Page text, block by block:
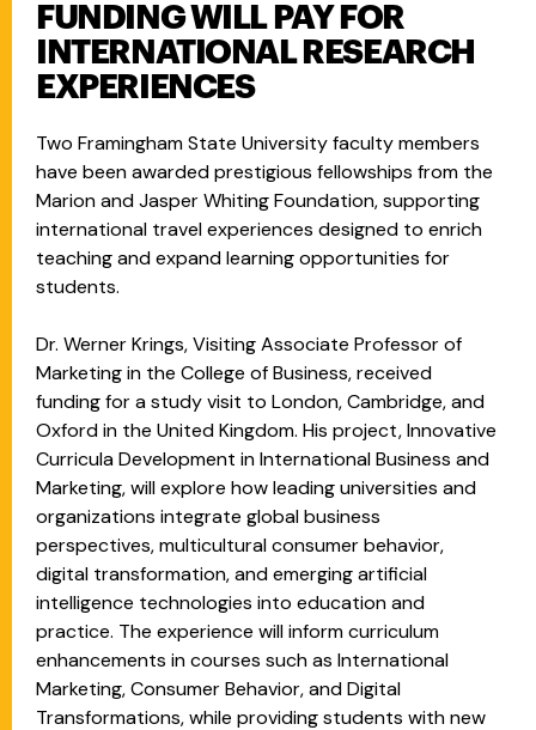
FUNDING WILL PAY FOR
INTERNATIONAL RESEARCH
EXPERIENCES
Two Framingham State University faculty members
have been awarded prestigious fellowships from the
Marion and Jasper Whiting Foundation, supporting
international travel experiences designed to enrich
teaching and expand learning opportunities for
students.
Dr. Werner Krings, Visiting Associate Professor of
Marketing in the College of Business, received
funding for a study visit to London, Cambridge, and
Oxford in the United Kingdom. His project, Innovative
Curricula Development in International Business and
Marketing, will explore how leading universities and
organizations integrate global business
perspectives, multicultural consumer behavior,
digital transformation, and emerging artificial
intelligence technologies into education and
practice. The experience will inform curriculum
enhancements in courses such as International
Marketing, Consumer Behavior, and Digital
Transformations, while providing students with new